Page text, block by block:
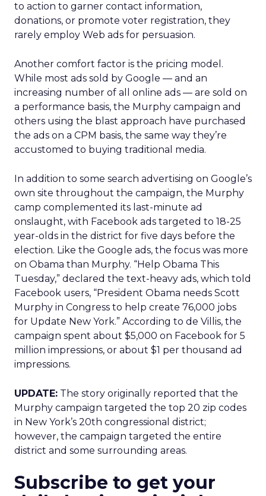
to action to garner contact information,
donations, or promote voter registration, they
rarely employ Web ads for persuasion.
Another comfort factor is the pricing model.
While most ads sold by Google — and an
increasing number of all online ads — are sold on
a performance basis, the Murphy campaign and
others using the blast approach have purchased
the ads on a CPM basis, the same way they’re
accustomed to buying traditional media.
In addition to some search advertising on Google’s
own site throughout the campaign, the Murphy
camp complemented its last-minute ad
onslaught, with Facebook ads targeted to 18-25
year-olds in the district for five days before the
election. Like the Google ads, the focus was more
on Obama than Murphy. “Help Obama This
Tuesday,” declared the text-heavy ads, which told
Facebook users, “President Obama needs Scott
Murphy in Congress to help create 76,000 jobs
for Update New York.” According to de Villis, the
campaign spent about $5,000 on Facebook for 5
million impressions, or about $1 per thousand ad
impressions.
UPDATE: The story originally reported that the
Murphy campaign targeted the top 20 zip codes
in New York’s 20th congressional district;
however, the campaign targeted the entire
district and some surrounding areas.
Subscribe to get your